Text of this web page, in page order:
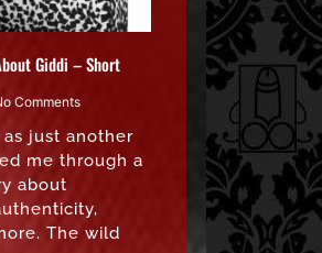
Giddi – Short
Comments
just another
me through a
about
The wild